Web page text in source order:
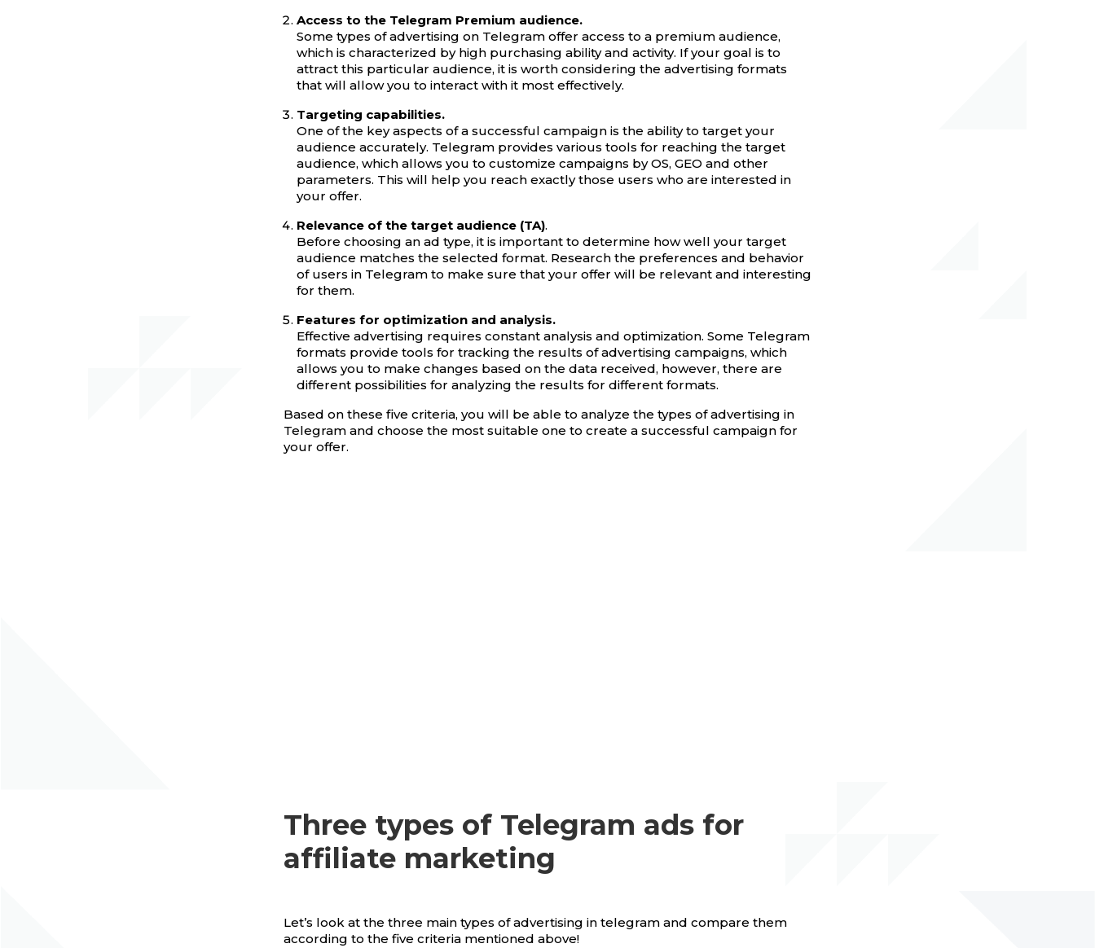
Access to the Telegram Premium audience.
Some types of advertising on Telegram offer access to a premium audience,
which is characterized by high purchasing ability and activity. If your goal is to
attract this particular audience, it is worth considering the advertising formats
that will allow you to interact with it most effectively.
Targeting capabilities.
One of the key aspects of a successful campaign is the ability to target your
audience accurately. Telegram provides various tools for reaching the target
audience, which allows you to customize campaigns by OS, GEO and other
parameters. This will help you reach exactly those users who are interested in
your offer.
Relevance of the target audience (TA).
Before choosing an ad type, it is important to determine how well your target
audience matches the selected format. Research the preferences and behavior
of users in Telegram to make sure that your offer will be relevant and interesting
for them.
Features for optimization and analysis.
Effective advertising requires constant analysis and optimization. Some Telegram
formats provide tools for tracking the results of advertising campaigns, which
allows you to make changes based on the data received, however, there are
different possibilities for analyzing the results for different formats.
Based on these five criteria, you will be able to analyze the types of advertising in
Telegram and choose the most suitable one to create a successful campaign for
your offer.
Three types of Telegram ads for
affiliate marketing
Let’s look at the three main types of advertising in telegram and compare them
according to the five criteria mentioned above!